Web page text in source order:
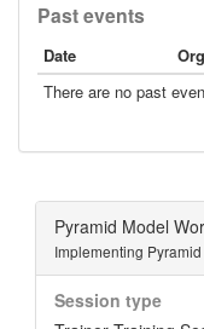
Past events
Date
There are no past
Pyramid Model
Implementing
Session type